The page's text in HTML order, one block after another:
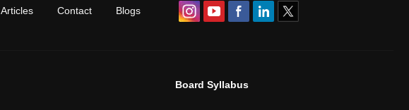
Articles Contact Blogs
Board Syllabus